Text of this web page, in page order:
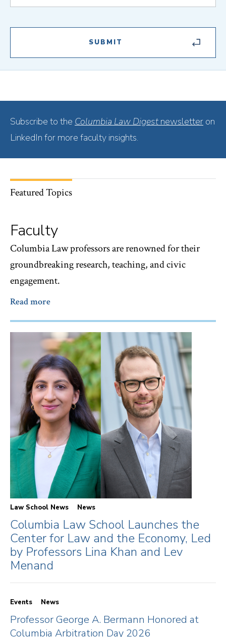
Subscribe to the Columbia Law Digest newsletter on
LinkedIn for more faculty insights.
Featured Topics
Faculty
Columbia Law professors are renowned for their
groundbreaking research, teaching, and civic
engagement.
Read more
Law School News News
Columbia Law School Launches the
Center for Law and the Economy, Led
by Professors Lina Khan and Lev
Menand
Events News
Professor George A. Bermann Honored at
Columbia Arbitration Day 2026